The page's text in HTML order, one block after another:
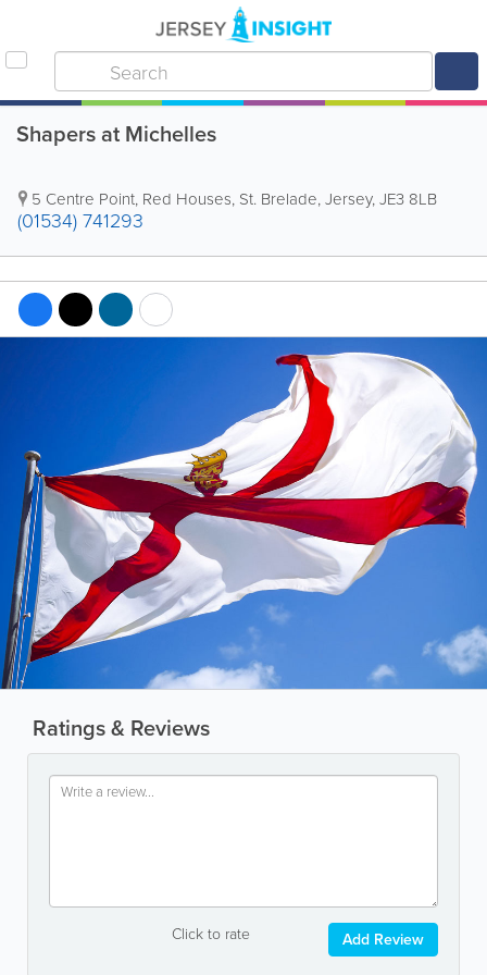
Shapers at Michelles
5 Centre Point, Red Houses, St. Brelade,Jersey,JE3 8LB
(01534) 741293
Ratings & Reviews
Click to rate Add Review